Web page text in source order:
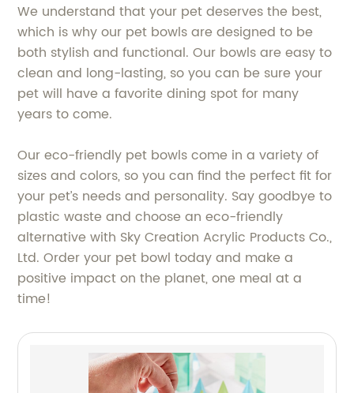
We understand that your pet deserves the best,
which is why our pet bowls are designed to be
both stylish and functional. Our bowls are easy to
clean and long-lasting, so you can be sure your
pet will have a favorite dining spot for many
years to come.
Our eco-friendly pet bowls come in a variety of
sizes and colors, so you can find the perfect fit for
your pet’s needs and personality. Say goodbye to
plastic waste and choose an eco-friendly
alternative with Sky Creation Acrylic Products Co.,
Ltd. Order your pet bowl today and make a
positive impact on the planet, one meal at a
time!